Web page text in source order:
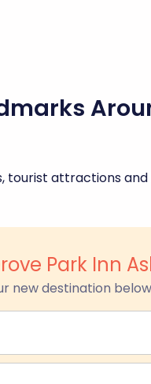
tourist attractions
Park Inn
new destination below